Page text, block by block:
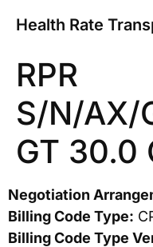
Health Rate
RPR
S/N/AX/
GT 30.0
Negotiation
Billing Code Type:
Billing Code Type